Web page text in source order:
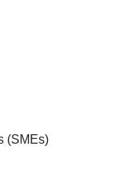
(SMEs)